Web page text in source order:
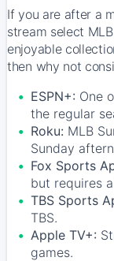
If you are after a
stream select
enjoyable
then why not
ESPN+: One
the regular
Roku: MLB
Sunday
Fox Sports
but requires
TBS Sports
TBS.
Apple TV+:
games.